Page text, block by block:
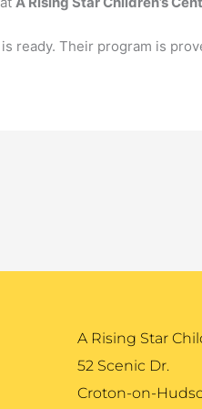
ready. Their program is
A Rising Star
52 Scenic Dr.
Croton-on-